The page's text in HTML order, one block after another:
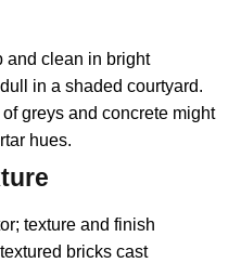
and clean in bright
in a shaded courtyard.
greys and concrete might
hues.
texture and finish
bricks cast